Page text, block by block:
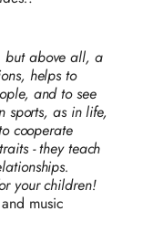
but above all, a
helps to
and to see
sports, as in life,
cooperate
- they teach
your children!
music